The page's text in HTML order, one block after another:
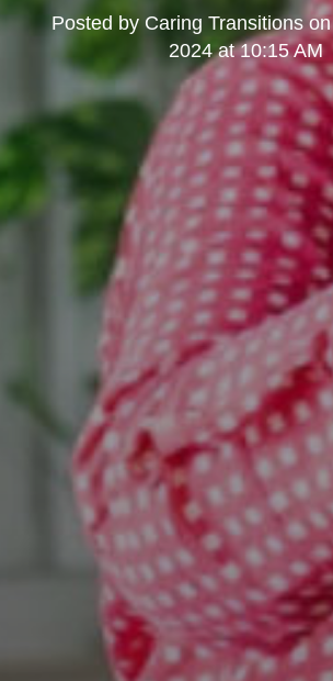
Posted by Caring Transitions on
2024 at 10:15 AM